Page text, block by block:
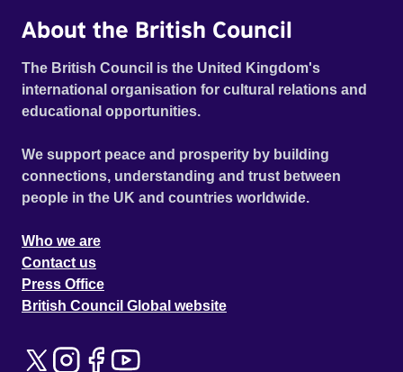
About the British Council
The British Council is the United Kingdom's
international organisation for cultural relations and
educational opportunities.
We support peace and prosperity by building
connections, understanding and trust between
people in the UK and countries worldwide.
Who we are
Contact us
Press Office
British Council Global website